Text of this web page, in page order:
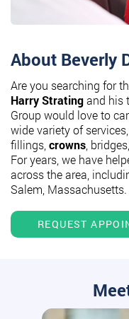
About Beverly
Are you searching for
Harry Stratingand his
Group would love to
wide variety of
fillings, crowns ,
For years, we have
across the area,
Salem,
REQUEST